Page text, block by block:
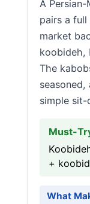
A
pairs a
market
koobideh,
The
simple sit-
Must-
+
What